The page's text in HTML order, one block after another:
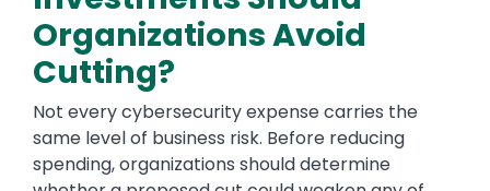
Organizations Avoid
Cutting?
Not every cybersecurity expense carries the
same level of business risk. Before reducing
spending, organizations should determine